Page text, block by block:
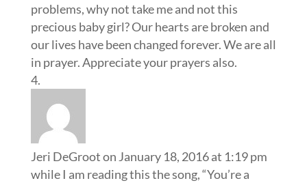
problems, why not take me and not this
precious baby girl? Our hearts are broken and
our lives have been changed forever. We are all
in prayer. Appreciate your prayers also.
Jeri DeGrooton January 18, 2016 at 1:19 pm
while I am reading this the song, “You’re a